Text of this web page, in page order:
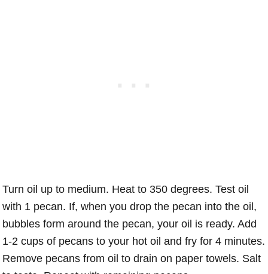
Turn oil up to medium. Heat to 350 degrees. Test oil
with 1 pecan. If, when you drop the pecan into the oil,
bubbles form around the pecan, your oil is ready. Add
1-2 cups of pecans to your hot oil and fry for 4 minutes.
Remove pecans from oil to drain on paper towels. Salt